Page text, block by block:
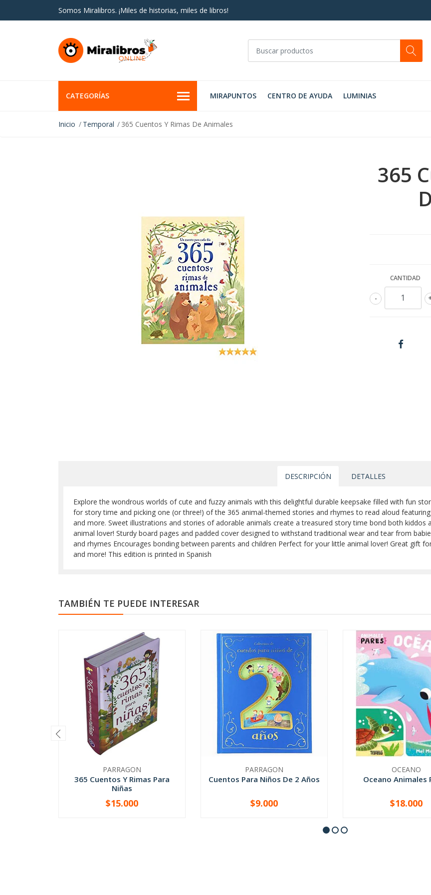
Somos Miralibros. ¡Miles de historias, miles de libros!
CATEGORÍAS MIRAPUNTOS CENTRO DE AYUDA LUMINIAS
Inicio Temporal 365 Cuentos Y Rimas De Animales
365
CANTIDAD
-
DESCRIPCIÓN DETALLES
Explore the wondrous worlds of cute and fuzzy animals with this delightful durable keepsake filled with fun
for story time and picking one (or three!) of the 365 animal-themed stories and rhymes to read aloud
and more. Sweet illustrations and stories of adorable animals create a treasured story time bond both
animal lover! Sturdy board pages and padded cover designed to withstand traditional wear and tear from
and rhymes Encourages bonding between parents and children Perfect for your little animal lover! Great gift
and more! This edition is printed in Spanish
TAMBIÉN TE PUEDE INTERESAR
PARRAGON
365 Cuentos Y Rimas Para
Niñas
+
$15.000
PARRAGON
Cuentos Para Niños De 2 Años
+
$9.000
OCEANO
Oceano Animales
+
$18.000